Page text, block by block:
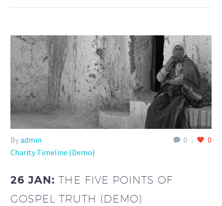
0 0
Byadmin
Charity Timeline (Demo)
26 JAN:THE FIVE POINTS OF
GOSPEL TRUTH (DEMO)